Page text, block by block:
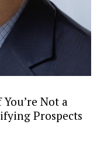
Not a
Prospects